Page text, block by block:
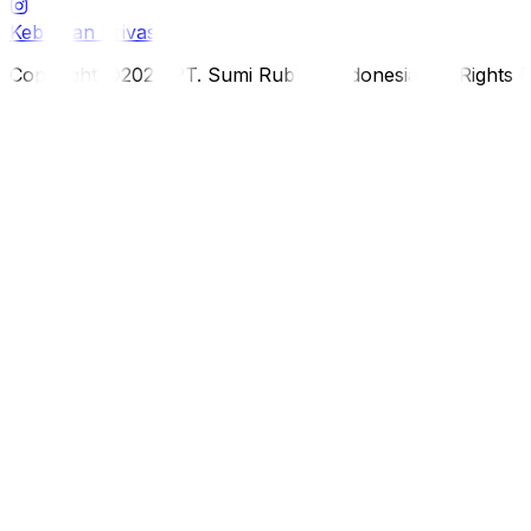
Kebijakan Privasi
Copyright ©2026 PT. Sumi Rubber Indonesia. All Rights